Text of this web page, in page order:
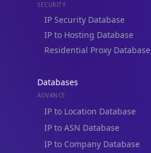
SECURITY
IP Security Database
IP to Hosting Database
Residential Proxy Database
Databases
ADVANCE
IP to Location Database
IP to ASN Database
IP to Company Database